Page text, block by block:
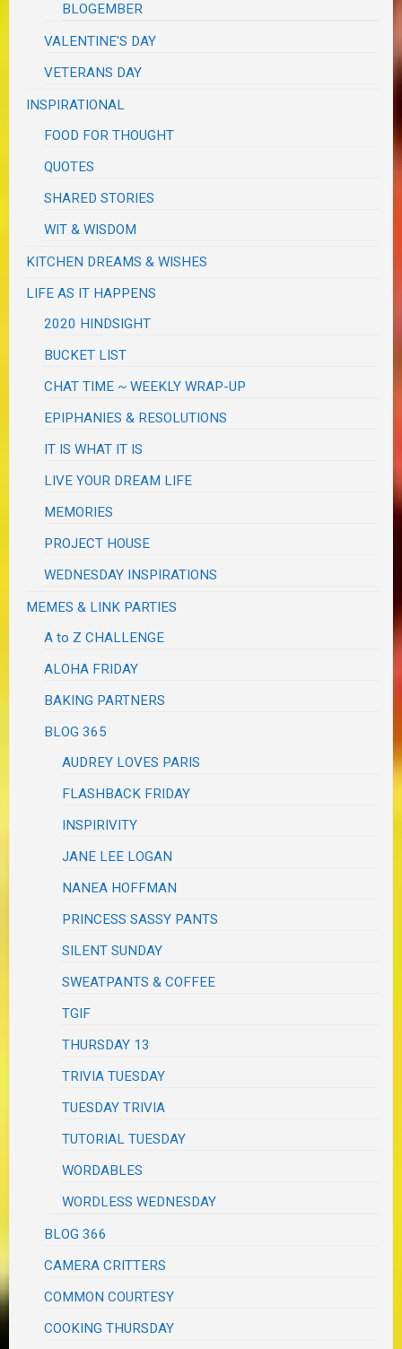
BLOGEMBER
VALENTINE'S DAY
VETERANS DAY
INSPIRATIONAL
FOOD FOR THOUGHT
QUOTES
SHARED STORIES
WIT & WISDOM
KITCHEN DREAMS & WISHES
LIFE AS IT HAPPENS
2020 HINDSIGHT
BUCKET LIST
CHAT TIME ~ WEEKLY WRAP-UP
EPIPHANIES & RESOLUTIONS
IT IS WHAT IT IS
LIVE YOUR DREAM LIFE
MEMORIES
PROJECT HOUSE
WEDNESDAY INSPIRATIONS
MEMES & LINK PARTIES
A to Z CHALLENGE
ALOHA FRIDAY
BAKING PARTNERS
BLOG 365
AUDREY LOVES PARIS
FLASHBACK FRIDAY
INSPIRIVITY
JANE LEE LOGAN
NANEA HOFFMAN
PRINCESS SASSY PANTS
SILENT SUNDAY
SWEATPANTS & COFFEE
TGIF
THURSDAY 13
TRIVIA TUESDAY
TUESDAY TRIVIA
TUTORIAL TUESDAY
WORDABLES
WORDLESS WEDNESDAY
BLOG 366
CAMERA CRITTERS
COMMON COURTESY
COOKING THURSDAY